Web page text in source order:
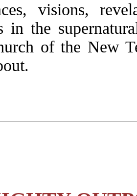
visions,
in the
of the New